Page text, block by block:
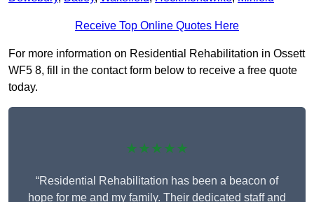
Receive Top Online Quotes Here
For more information on Residential Rehabilitation in Ossett
WF5 8, fill in the contact form below to receive a free quote
today.
★★★★★
“Residential Rehabilitation has been a beacon of
hope for me and my family. Their dedicated staff and